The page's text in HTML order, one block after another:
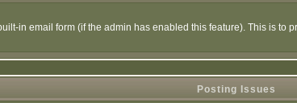
in email form (if the admin has enabled this feature). This is to
Posting Issues